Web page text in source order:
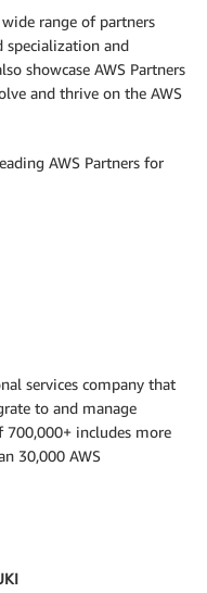
range of partners
specialization and
showcase AWS Partners
and thrive on the AWS
AWS Partners for
services company that
to and manage
700,000+ includes more
30,000 AWS